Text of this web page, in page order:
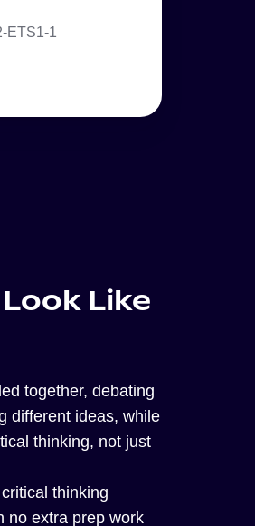
ETS1-1
Like
together, debating
different ideas, while
thinking, not just
thinking
no extra prep work